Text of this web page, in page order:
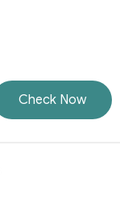
Check Now